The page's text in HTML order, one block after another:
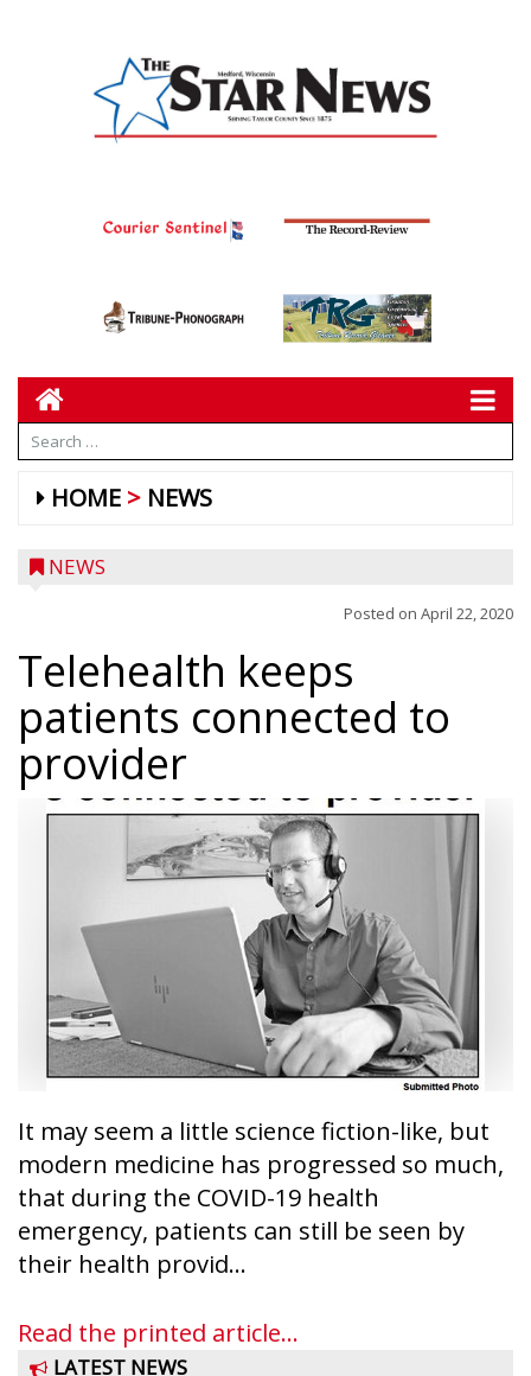
HOME NEWS
NEWS
Posted on April 22, 2020
Telehealth keeps
patients connected to
provider
It may seem a little science fiction-like, but
modern medicine has progressed so much,
that during the COVID-19 health
emergency, patients can still be seen by
their health provid...
Read the printed article...
LATEST NEWS
Ice Age Days rolls into Rib Lake this
and games planned from August 7 to 9.
The event takes place in downtown Rib